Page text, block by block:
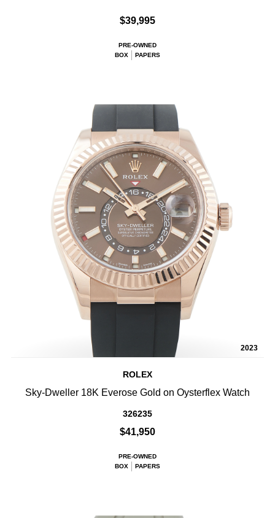
$39,995
PRE-OWNED
BOX
PAPERS
2023
ROLEX
Sky-Dweller 18K Everose Gold on Oysterflex Watch
326235
$41,950
PRE-OWNED
BOX
PAPERS